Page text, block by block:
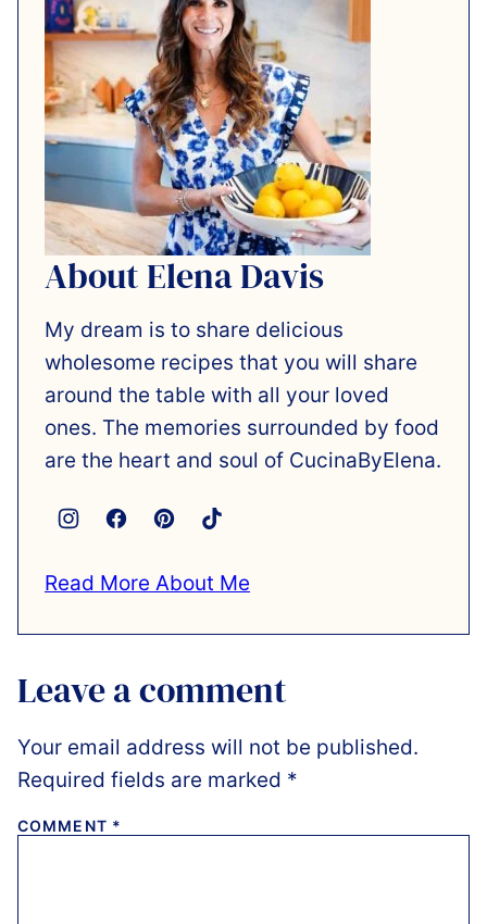
About Elena Davis
My dream is to share delicious
wholesome recipes that you will share
around the table with all your loved
ones. The memories surrounded by food
are the heart and soul of CucinaByElena.
Read More About Me
Leave a comment
Your email address will not be published.
Required fields are marked *
COMMENT *